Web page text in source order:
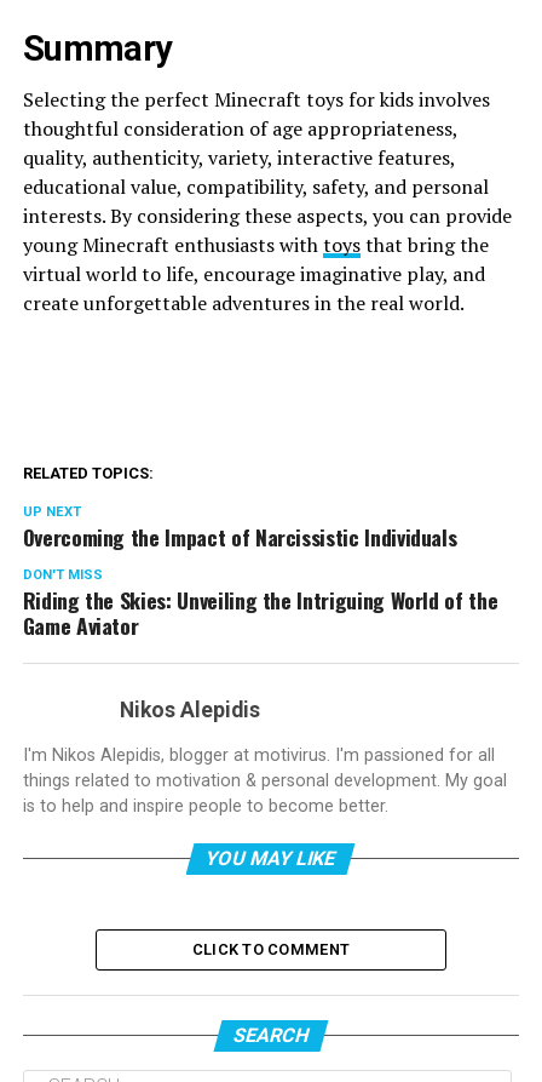
Summary
Selecting the perfect Minecraft toys for kids involves
thoughtful consideration of age appropriateness,
quality, authenticity, variety, interactive features,
educational value, compatibility, safety, and personal
interests. By considering these aspects, you can provide
young Minecraft enthusiasts withtoysthat bring the
virtual world to life, encourage imaginative play, and
create unforgettable adventures in the real world.
RELATED TOPICS:
UP NEXT
Overcoming the Impact of Narcissistic Individuals
DON'T MISS
Riding the Skies: Unveiling the Intriguing World of the
Game Aviator
Nikos Alepidis
I'm Nikos Alepidis, blogger at motivirus. I'm passioned for all
things related to motivation & personal development. My goal
is to help and inspire people to become better.
YOU MAY LIKE
CLICK TO COMMENT
SEARCH